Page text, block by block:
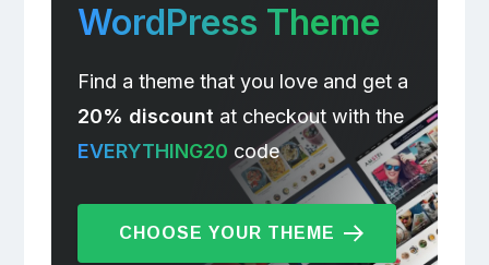
WordPress Theme
Find a theme that you love and get a
20% discountat checkout with the
EVERYTHING20 code
CHOOSE YOUR THEME